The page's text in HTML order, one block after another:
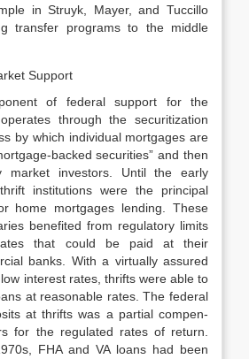
in Struyk, Mayer, and Tuccillo
transfer programs to the middle
Support
of federal support for the
through the securitization
by which individual mortgages are
backed securities” and then
market investors. Until the early
institutions were the principal
home mortgages lending. These
benefited from regulatory limits
that could be paid at their
banks. With a virtually assured
interest rates, thrifts were able to
at rea­sonable rates. The federal
at thrifts was a partial compen­
for the regulated rates of return.
FHA and VA loans had been